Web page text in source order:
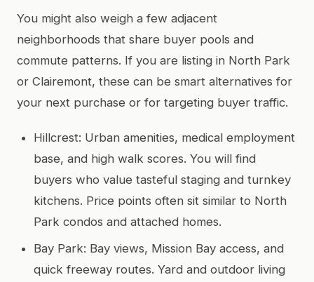
You might also weigh a few adjacent
neighborhoods that share buyer pools and
commute patterns. If you are listing in North Park
or Clairemont, these can be smart alternatives for
your next purchase or for targeting buyer traffic.
Hillcrest: Urban amenities, medical employment
base, and high walk scores. You will find
buyers who value tasteful staging and turnkey
kitchens. Price points often sit similar to North
Park condos and attached homes.
Bay Park: Bay views, Mission Bay access, and
quick freeway routes. Yard and outdoor living